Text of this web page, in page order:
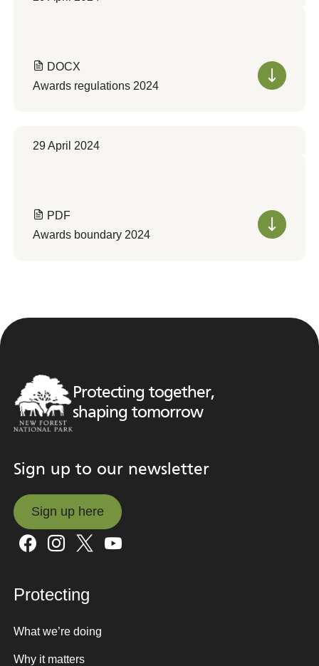
DOCX
Awards regulations 2024
29 April 2024
PDF
Awards boundary 2024
Protecting together,
shaping tomorrow
Sign up to our newsletter
Sign up here
Sign up here
Protecting
What we’re doing
Why it matters